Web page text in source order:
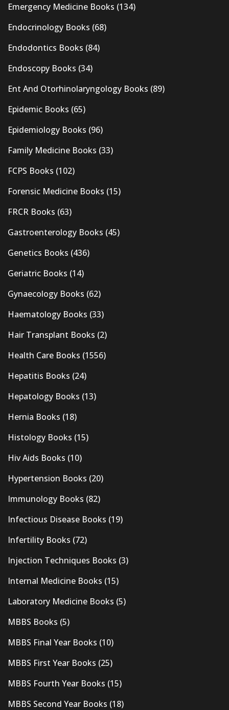
Emergency Medicine Books (134)
Endocrinology Books (68)
Endodontics Books (84)
Endoscopy Books (34)
Ent And Otorhinolaryngology Books (89)
Epidemic Books (65)
Epidemiology Books (96)
Family Medicine Books (33)
FCPS Books (102)
Forensic Medicine Books (15)
FRCR Books (63)
Gastroenterology Books (45)
Genetics Books (436)
Geriatric Books (14)
Gynaecology Books (62)
Haematology Books (33)
Hair Transplant Books (2)
Health Care Books (1556)
Hepatitis Books (24)
Hepatology Books (13)
Hernia Books (18)
Histology Books (15)
Hiv Aids Books (10)
Hypertension Books (20)
Immunology Books (82)
Infectious Disease Books (19)
Infertility Books (72)
Injection Techniques Books (3)
Internal Medicine Books (15)
Laboratory Medicine Books (5)
MBBS Books (5)
MBBS Final Year Books (10)
MBBS First Year Books (25)
MBBS Fourth Year Books (15)
MBBS Second Year Books (18)